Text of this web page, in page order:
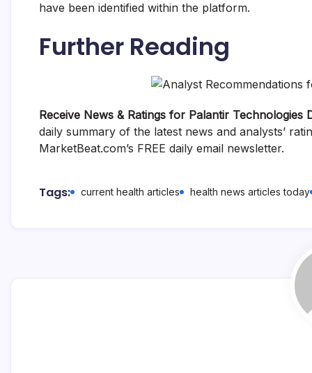
have been identified within the platform.
Further Reading
Receive News & Ratings for Palantir Technologies
daily summary of the latest news and analysts’
MarketBeat.com’s FREE daily email newsletter.
Tags: current health articles health news articles today